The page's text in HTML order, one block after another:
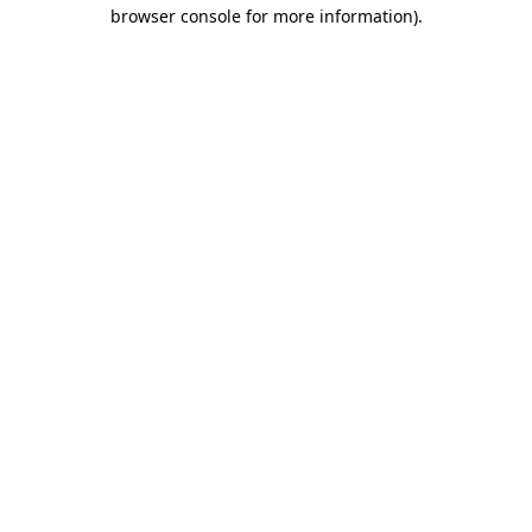
browser console for more information).